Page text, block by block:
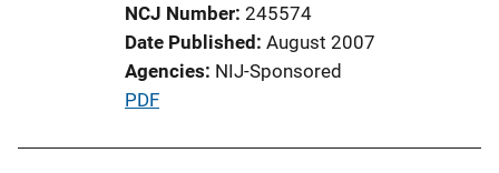
NCJ Number 245574
Date Published August 2007
Agencies NIJ-Sponsored
P
PDF